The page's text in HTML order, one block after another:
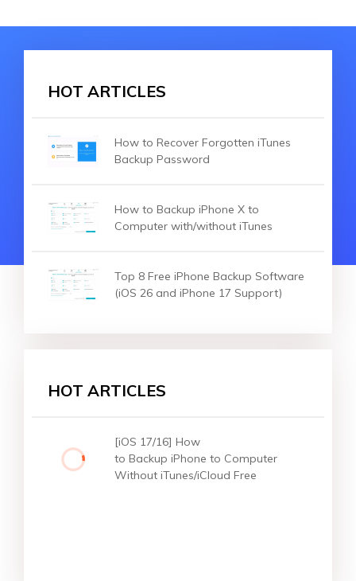
HOT ARTICLES
How to Recover Forgotten iTunes
Backup Password
How to Backup iPhone X to
Computer with/without iTunes
Top 8 Free iPhone Backup Software
(iOS 26 and iPhone 17 Support)
HOT ARTICLES
[iOS 17/16] How
to Backup iPhone to Computer
Without iTunes/iCloud Free